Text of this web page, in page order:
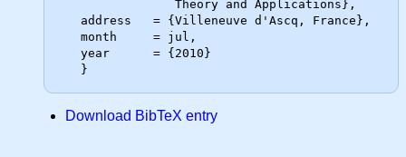
Download BibTeX entry